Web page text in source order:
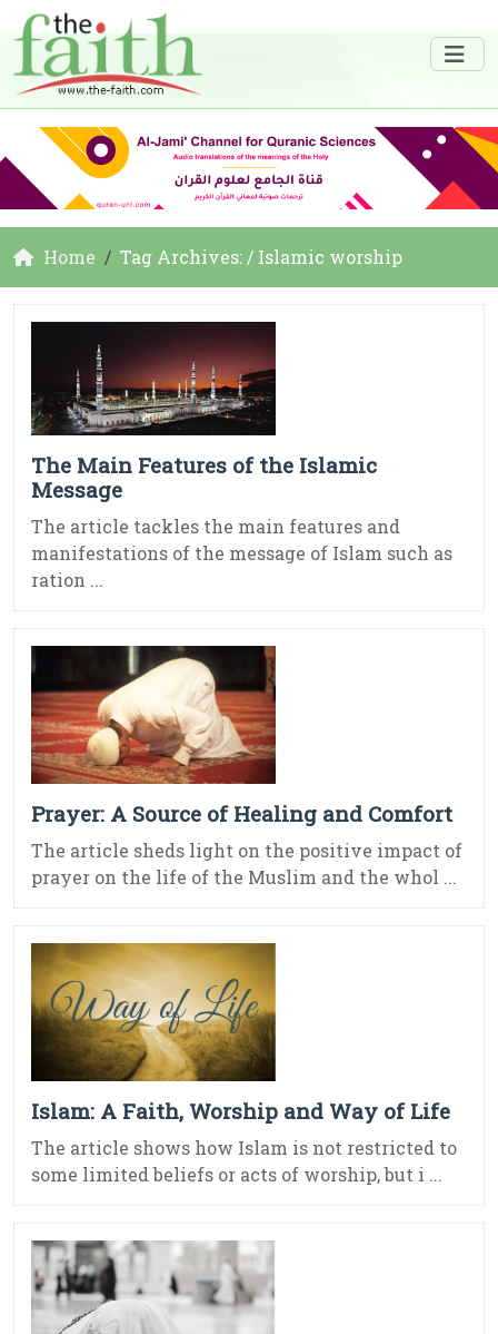
Home Tag Archives: / Islamic worship
The Main Features of the Islamic
Message
The article tackles the main features and
manifestations of the message of Islam such as
ration ...
Prayer: A Source of Healing and Comfort
The article sheds light on the positive impact of
prayer on the life of the Muslim and the whol ...
Islam: A Faith, Worship and Way of Life
The article shows how Islam is not restricted to
some limited beliefs or acts of worship, but i ...